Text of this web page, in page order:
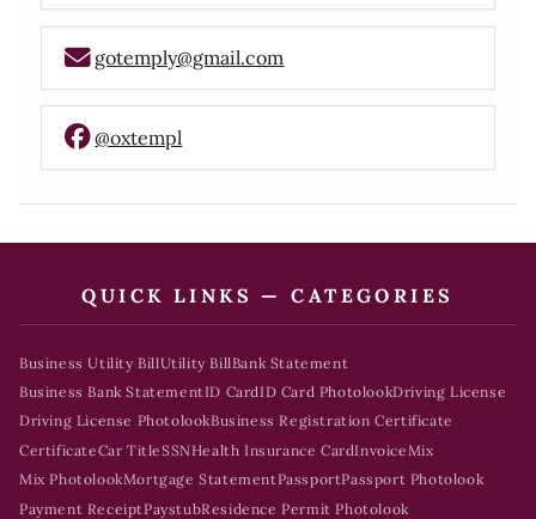
gotemply@gmail.com
@oxtempl
QUICK LINKS — CATEGORIES
Business Utility BillUtility BillBank Statement
Business Bank StatementID CardID Card PhotolookDriving License
Driving License PhotolookBusiness Registration Certificate
CertificateCar TitleSSNHealth Insurance CardInvoice Mix
Mix PhotolookMortgage StatementPassportPassport Photolook
Payment ReceiptPaystubResidence Permit Photolook